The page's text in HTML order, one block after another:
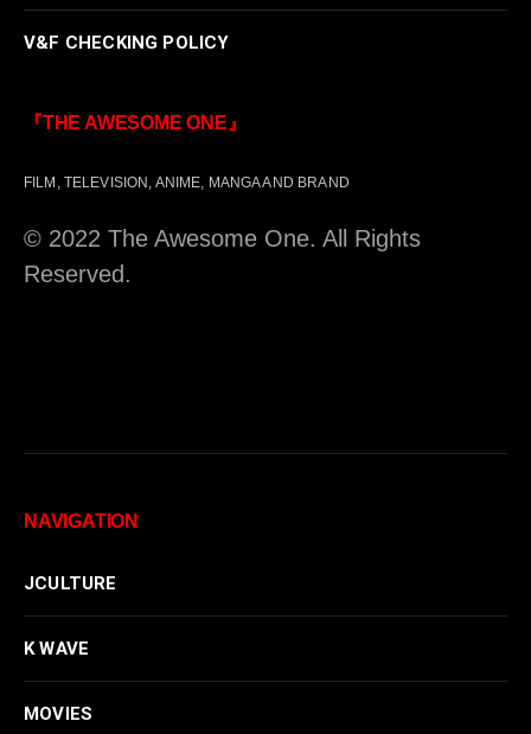
V&F CHECKING POLICY
『THE AWESOME ONE』
FILM, TELEVISION, ANIME, MANGA AND BRAND
© 2022 The Awesome One. All Rights
Reserved.
NAVIGATION
JCULTURE
K WAVE
MOVIES